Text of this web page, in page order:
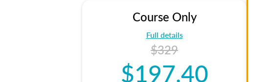
Course Only
Full details
$329
$197.40